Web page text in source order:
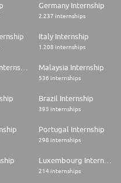
a fast-paced environment
is a must, annual and revised
with experience of
business with multiple
Germany Internship
2.237 internships
Italy Internship
1.208 internships
Malaysia Internship
536 internships
Brazil Internship
395 internships
Portugal Internship
298 internships
Luxembourg Internship
214 internships